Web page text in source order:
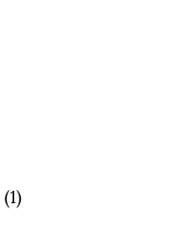
(1)